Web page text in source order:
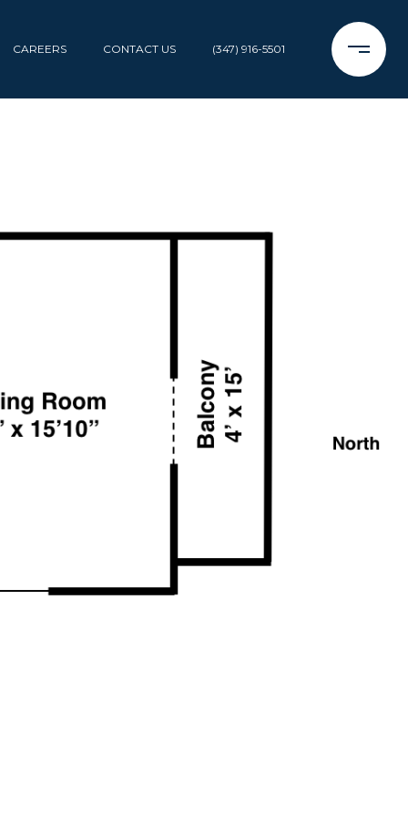
CAREERS CONTACT US (347) 916-5501